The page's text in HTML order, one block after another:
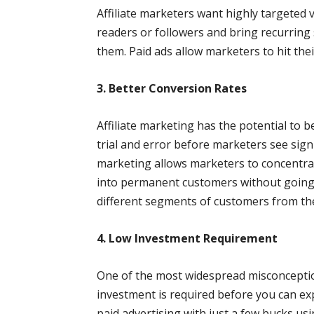
Affiliate marketers want highly targeted
readers or followers and bring
them. Paid ads allow marketers to hit
3. Better Conversion Rates
Affiliate marketing has the potential to
trial and error before marketers see
marketing allows marketers to
into permanent customers without
different segments of customers from
4. Low Investment Requirement
One of the most widespread
investment is required before you can